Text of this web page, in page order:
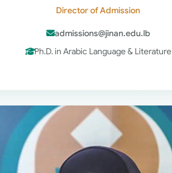
Director of Admission
admissions@jinan.edu.lb
Ph.D. in Arabic Language & Literature